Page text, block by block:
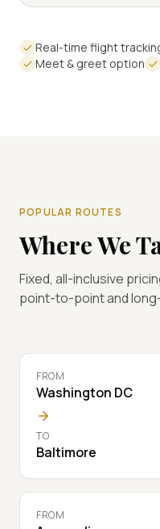
Real-time flight
Meet & greet option
POPULAR ROUTES
Where We
Fixed, all-inclusive
point-to-point and
FROM
Washington DC
TO
Baltimore
FROM